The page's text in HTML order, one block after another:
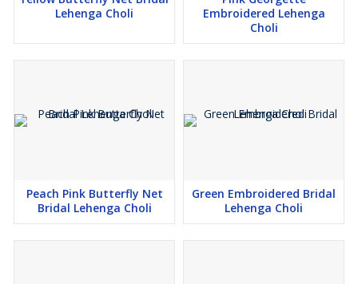
Lehenga Choli
Embroidered Lehenga
Choli
Peach Pink Butterfly Net
Bridal Lehenga Choli
Green Embroidered Bridal
Lehenga Choli